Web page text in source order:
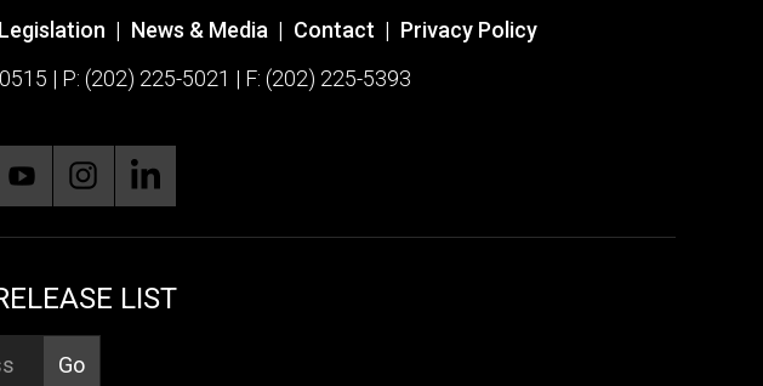
| News & Media | Contact | Privacy Policy
| P: (202) 225-5021 | F: (202) 225-5393
LIST